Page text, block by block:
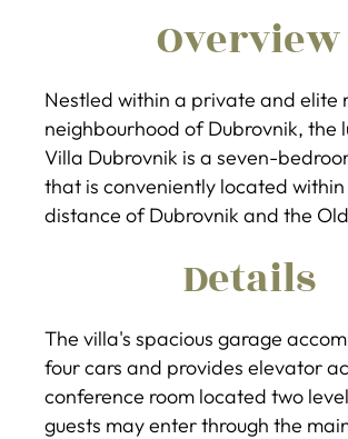
Overview
Nestled within a private and elite
neighbourhood of Dubrovnik, the
Villa Dubrovnik is a seven-
that is conveniently located
distance of Dubrovnik and the
Details
The villa's spacious garage
four cars and provides elevator
conference room located two
guests may enter through the